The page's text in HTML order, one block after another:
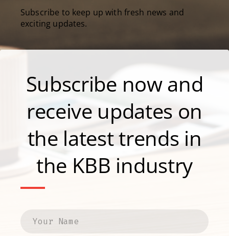
Subscribe to keep up with fresh news and
exciting updates.
Subscribe now and
receive updates on
the latest trends in
the KBB industry